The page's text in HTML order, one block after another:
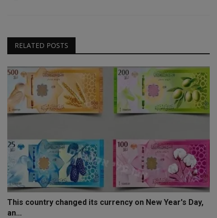
RELATED POSTS
This country changed its currency on New Year's Day,
an...